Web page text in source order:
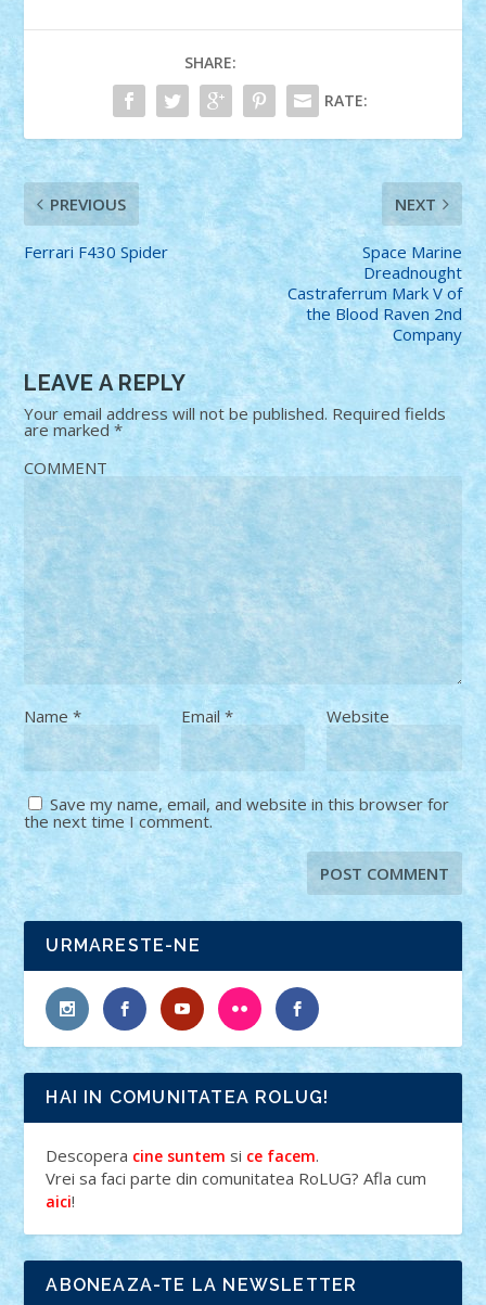
SHARE:
RATE:
PREVIOUS
Ferrari F430 Spider
NEXT
Space Marine
Dreadnought
Castraferrum Mark V of
the Blood Raven 2nd
Company
LEAVE A REPLY
Your email address will not be published. Required fields
are marked*
COMMENT
Name* Email* Website
Save my name, email, and website in this browser for
the next time I comment.
URMARESTE-NE
HAI IN COMUNITATEA ROLUG!
Descopera cine suntem si ce facem.
Vrei sa faci parte din comunitatea RoLUG? Afla cum
aici!
ABONEAZA-TE LA NEWSLETTER